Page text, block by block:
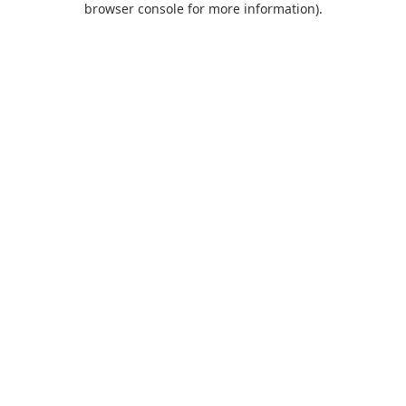
browser console for more information).